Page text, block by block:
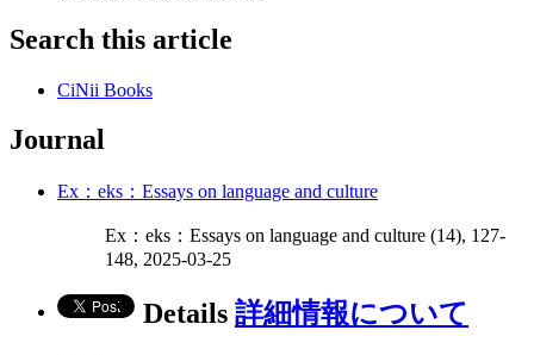
Search this article
CiNii Books
Journal
Ex：eks：Essays on language and culture
Ex：eks：Essays on language and culture (14), 127-
148, 2025-03-25
Details 詳細情報について